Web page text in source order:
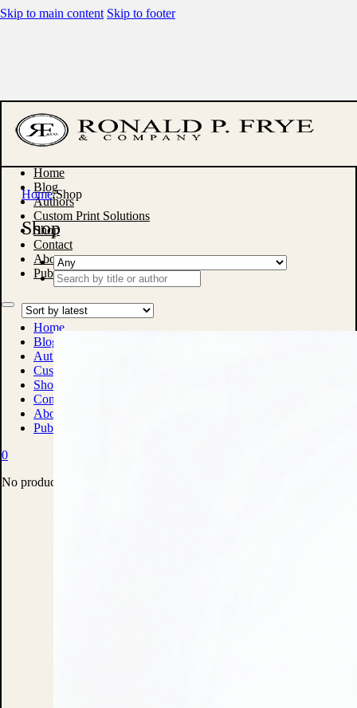
Skip to main content Skip to footer
Home
Blog
Authors
Custom Print Solutions
Shop
Contact
About
Publish With Us
Home
Blog
Authors
Custom Print Solutions
Shop
Contact
About
Publish With Us
0
No products in the cart.
Home/Shop
Shop
Search
...